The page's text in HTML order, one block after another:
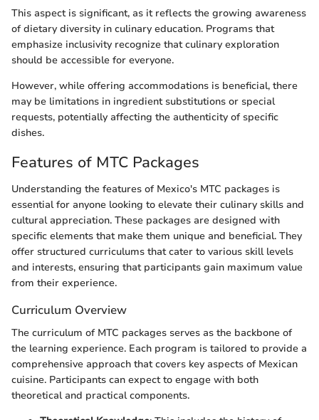
This aspect is significant, as it reflects the growing awareness
of dietary diversity in culinary education. Programs that
emphasize inclusivity recognize that culinary exploration
should be accessible for everyone.
However, while offering accommodations is beneficial, there
may be limitations in ingredient substitutions or special
requests, potentially affecting the authenticity of specific
dishes.
Features of MTC Packages
Understanding the features of Mexico's MTC packages is
essential for anyone looking to elevate their culinary skills and
cultural appreciation. These packages are designed with
specific elements that make them unique and beneficial. They
offer structured curriculums that cater to various skill levels
and interests, ensuring that participants gain maximum value
from their experience.
Curriculum Overview
The curriculum of MTC packages serves as the backbone of
the learning experience. Each program is tailored to provide a
comprehensive approach that covers key aspects of Mexican
cuisine. Participants can expect to engage with both
theoretical and practical components.